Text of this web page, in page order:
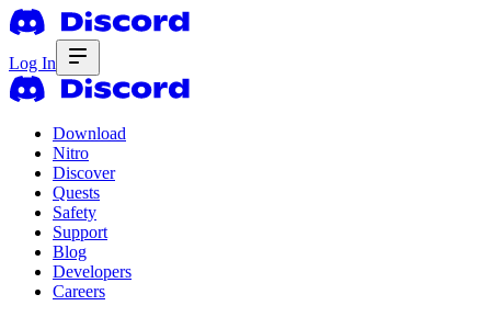
Log In
Download
Nitro
Discover
Quests
Safety
Support
Blog
Developers
Careers